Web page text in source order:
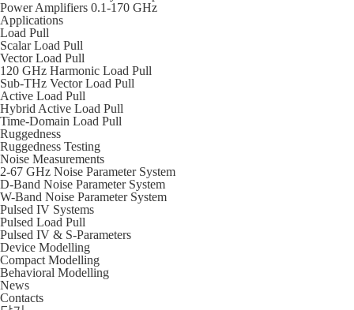
Power Amplifiers 0.1-170 GHz
Applications
Load Pull
Scalar Load Pull
Vector Load Pull
120 GHz Harmonic Load Pull
Sub-THz Vector Load Pull
Active Load Pull
Hybrid Active Load Pull
Time-Domain Load Pull
Ruggedness
Ruggedness Testing
Noise Measurements
2-67 GHz Noise Parameter System
D-Band Noise Parameter System
W-Band Noise Parameter System
Pulsed IV Systems
Pulsed Load Pull
Pulsed IV & S-Parameters
Device Modelling
Compact Modelling
Behavioral Modelling
News
Contacts